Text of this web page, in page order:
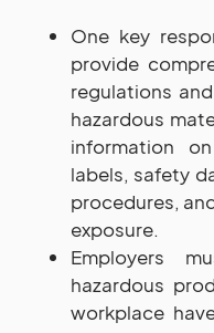
One key
provide
regulations
hazardous
information
labels, safety
procedures,
exposure.
Employers
hazardous
workplace